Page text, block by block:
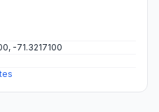
-71.3217100